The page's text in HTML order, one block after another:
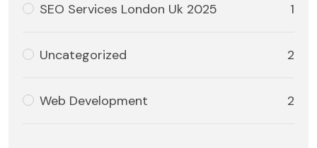
SEO Services London Uk 2025 1
Uncategorized 2
Web Development 2